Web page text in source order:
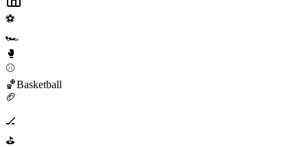
⚽
🏎️
🥊
⚾
🏀Basketball
🏈
🏒
⛳